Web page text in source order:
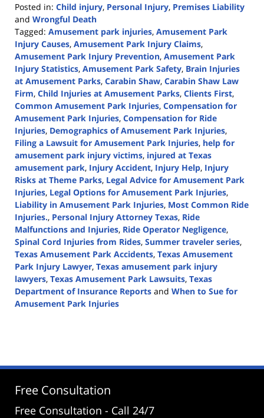
Posted in: Child injury, Personal Injury, Premises Liability
and Wrongful Death
Tagged: Amusement park injuries, Amusement Park
Injury Causes, Amusement Park Injury Claims,
Amusement Park Injury Prevention, Amusement Park
Injury Statistics, Amusement Park Safety, Brain Injuries
at Amusement Parks, Carabin Shaw, Carabin Shaw Law
Firm, Child Injuries at Amusement Parks, Clients First,
Common Amusement Park Injuries, Compensation for
Amusement Park Injuries, Compensation for Ride
Injuries, Demographics of Amusement Park Injuries,
Filing a Lawsuit for Amusement Park Injuries, help for
amusement park injury victims, injured at Texas
amusement park, Injury Accident, Injury Help, Injury
Risks at Theme Parks, Legal Advice for Amusement Park
Injuries, Legal Options for Amusement Park Injuries,
Liability in Amusement Park Injuries, Most Common Ride
Injuries., Personal Injury Attorney Texas, Ride
Malfunctions and Injuries, Ride Operator Negligence,
Spinal Cord Injuries from Rides, Summer traveler series,
Texas Amusement Park Accidents, Texas Amusement
Park Injury Lawyer, Texas amusement park injury
lawyers, Texas Amusement Park Lawsuits, Texas
Department of Insurance Reports and When to Sue for
Amusement Park Injuries
3:09
Free Consultation
Free Consultation - Call 24/7